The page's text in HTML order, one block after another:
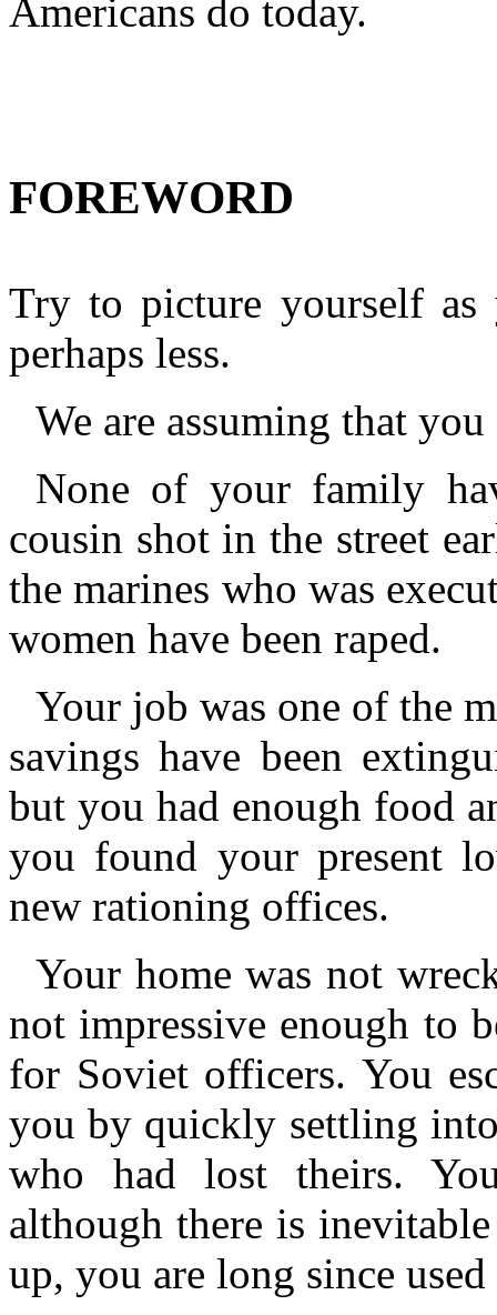
Americans do today.
FOREWORD
Try to picture yourself
perhaps less.
We are assuming that
None of your family
cousin shot in the street
the marines who was
women have been raped.
Your job was one of the
savings have been
but you had enough food
you found your present
new rationing offices.
Your home was not
not impressive enough to
for Soviet officers. You
you by quickly settling
who had lost theirs.
although there is
up, you are long since